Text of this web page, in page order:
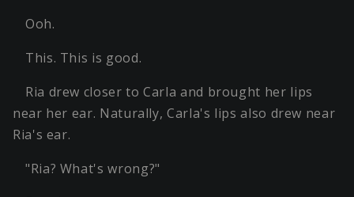
Ooh.
This. This is good.
Ria drew closer to Carla and brought her lips
near her ear. Naturally, Carla's lips also drew near
Ria's ear.
"Ria? What's wrong?"